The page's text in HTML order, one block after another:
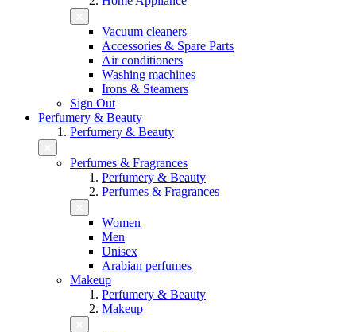
Vacuum cleaners
Accessories & Spare Parts
Air conditioners
Washing machines
Irons & Steamers
Sign Out
Perfumery & Beauty
Perfumery & Beauty
Perfumes & Fragrances
Perfumery & Beauty
Perfumes & Fragrances
Women
Men
Unisex
Arabian perfumes
Makeup
Perfumery & Beauty
Makeup